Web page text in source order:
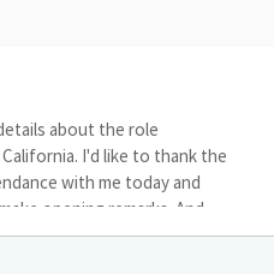
about the role
I'd like to thank the
with me today and
opening remarks. And
opportunity for Members